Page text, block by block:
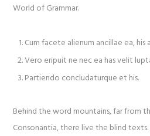
World of Grammar.
Cum facete alienum ancillae ea,
Vero eripuit ne nec ea has velit
Partiendo concludaturque et his.
Behind the word mountains, far from
Consonantia, there live the blind